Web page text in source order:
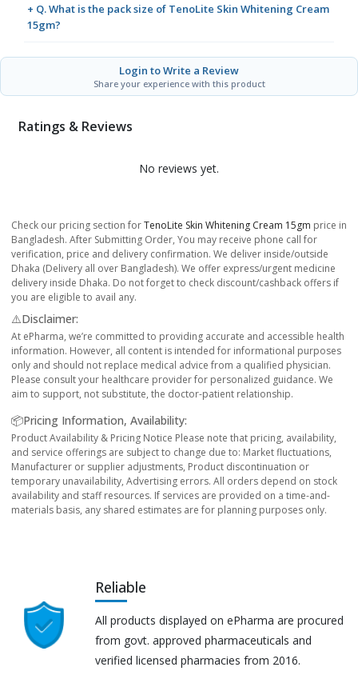
+ Q. What is the pack size of TenoLite Skin Whitening Cream
15gm?
Login to Write a Review
Share your experience with this product
Ratings & Reviews
No reviews yet.
Check our pricing section forTenoLite Skin Whitening Cream 15gm price in
Bangladesh. After Submitting Order, You may receive phone call for
verification, price and delivery confirmation. We deliver inside/outside
Dhaka (Delivery all over Bangladesh). We offer express/urgent medicine
delivery inside Dhaka. Do not forget to check discount/cashback offers if
you are eligible to avail any.
⚠️Disclaimer:
At ePharma, we’re committed to providing accurate and accessible health
information. However, all content is intended for informational purposes
only and should not replace medical advice from a qualified physician.
Please consult your healthcare provider for personalized guidance. We
aim to support, not substitute, the doctor-patient relationship.
📦Pricing Information, Availability:
Product Availability & Pricing Notice Please note that pricing, availability,
and service offerings are subject to change due to: Market fluctuations,
Manufacturer or supplier adjustments, Product discontinuation or
temporary unavailability, Advertising errors. All orders depend on stock
availability and staff resources. If services are provided on a time-and-
materials basis, any shared estimates are for planning purposes only.
Reliable
All products displayed on ePharma are procured
from govt. approved pharmaceuticals and
verified licensed pharmacies from 2016.